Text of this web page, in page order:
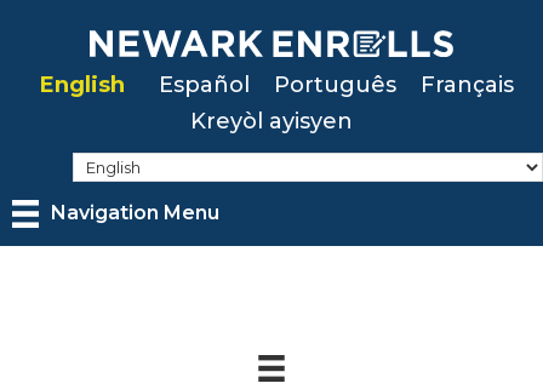
mainEnglish Español Português
Français
Kreyòl ayisyen
Navigation Menu